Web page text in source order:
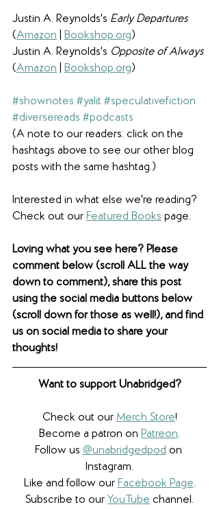
Justin A. Reynolds's Early Departures
(Amazon Bookshop.org)
Justin A. Reynolds's Opposite of Always
(Amazon Bookshop.org)
#shownotes #yalit #speculativefiction
#diversereads #podcasts
(A note to our readers: click on the
hashtags above to see our other blog
posts with the same hashtag.)
Interested in what else we're reading?
Check out our Featured Books page.
Loving what you see here? Please
comment below (scroll ALL the way
down to comment), share this post
using the social media buttons below
(scroll down for those as well!), and find
us on social media to share your
thoughts!
Want to support Unabridged?
Check out our Merch Store!
Become a patron on Patreon.​
Follow us @unabridgedpod on
Instagram.
Like and follow our Facebook Page.
Subscribe to our YouTube channel.